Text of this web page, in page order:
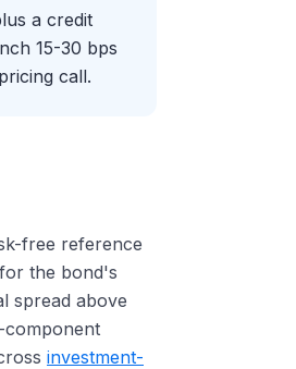
a credit
15-30 bps
call.
free reference
the bond's
spread above
component
investment-